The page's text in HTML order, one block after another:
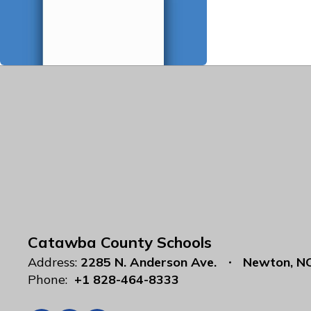
Catawba County Schools
Address: 2285 N. Anderson Ave.
Newton,
Phone: +1 828-464-8333